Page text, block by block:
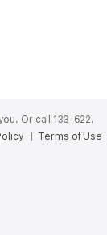
Or call 133-622.
Terms of Use